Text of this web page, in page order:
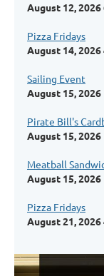
August 12, 2026
Pizza Fridays
August 14, 2026
Sailing Event
August 15, 2026
Pirate Bill's
August 15, 2026
Meatball
August 15, 2026
Pizza Fridays
August 21, 2026